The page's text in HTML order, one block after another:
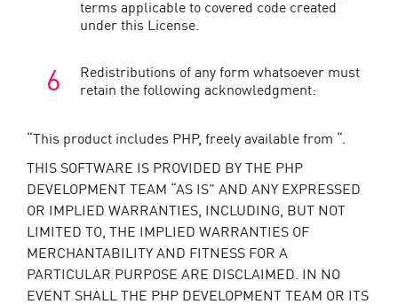
terms applicable to covered code created
under this License.
Redistributions of any form whatsoever must
retain the following acknowledgment:
“This product includes PHP, freely available from “.
THIS SOFTWARE IS PROVIDED BY THE PHP
DEVELOPMENT TEAM “AS IS” AND ANY EXPRESSED
OR IMPLIED WARRANTIES, INCLUDING, BUT NOT
LIMITED TO, THE IMPLIED WARRANTIES OF
MERCHANTABILITY AND FITNESS FOR A
PARTICULAR PURPOSE ARE DISCLAIMED. IN NO
EVENT SHALL THE PHP DEVELOPMENT TEAM OR ITS